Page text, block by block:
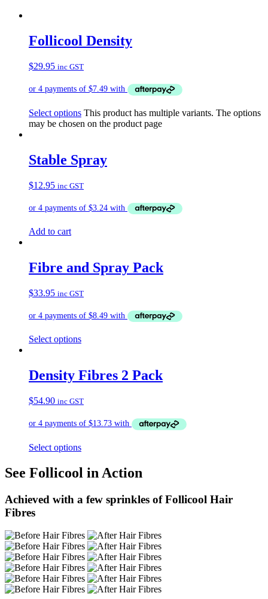
Follicool Density
$29.95 inc GST
Select options This product has multiple variants. The options
may be chosen on the product page
Stable Spray
$12.95 inc GST
Add to cart
Fibre and Spray Pack
$33.95 inc GST
Select options
Density Fibres 2 Pack
$54.90 inc GST
Select options
See Follicool in Action
Achieved with a few sprinkles of Follicool Hair
Fibres